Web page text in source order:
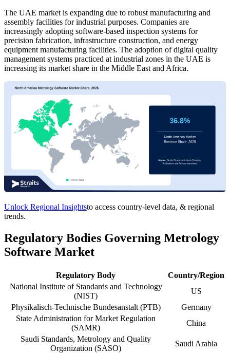
The UAE market is expanding due to robust manufacturing and
assembly facilities for industrial purposes. Companies are
increasingly adopting software-based inspection systems for
precision fabrication, infrastructure construction, and energy
equipment manufacturing facilities. The adoption of digital quality
management systems practiced at industrial zones in the UAE is
increasing its market share in the Middle East and Africa.
Unlock Regional Insightsto access country-level data, & regional
trends.
Regulatory Bodies Governing Metrology
Software Market
Regulatory Body
Country/Region
National Institute of Standards and Technology
(NIST)
US
Physikalisch-Technische Bundesanstalt (PTB)
Germany
State Administration for Market Regulation
(SAMR)
China
Saudi Standards, Metrology and Quality
Organization (SASO)
Saudi Arabia